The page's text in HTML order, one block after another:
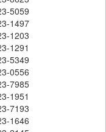
5059
1497
1203
1291
5349
0556
7985
1951
7193
1646